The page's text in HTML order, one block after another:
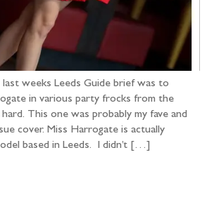
weeks Leeds Guide brief was to
in various party frocks from the
This one was probably my fave and
cover. Miss Harrogate is actually
based in Leeds. I didn’t […]